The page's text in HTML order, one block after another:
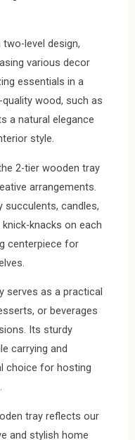
level design,
various decor
essentials in a
wood, such as
a natural elegance
style.
2-tier wooden tray
arrangements.
succulents, candles,
knacks on each
centerpiece for
serves as a practical
or beverages
Its sturdy
carrying and
choice for hosting
tray reflects our
and stylish home